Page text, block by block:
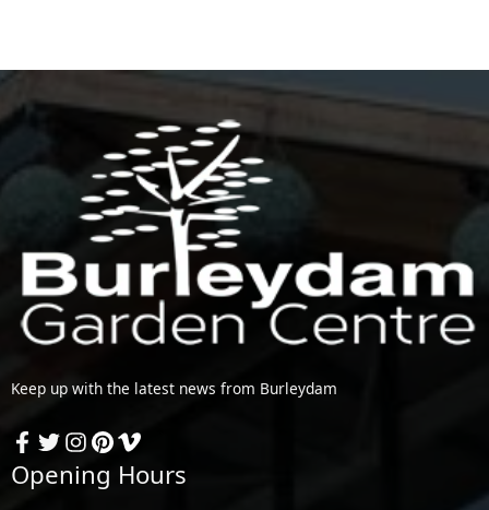
Keep up with the latest news from Burleydam
Opening Hours